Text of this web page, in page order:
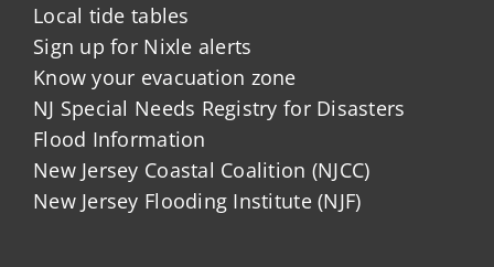
Local tide tables
Sign up for Nixle alerts
Know your evacuation zone
NJ Special Needs Registry for Disasters
Flood Information
New Jersey Coastal Coalition (NJCC)
New Jersey Flooding Institute (NJF)